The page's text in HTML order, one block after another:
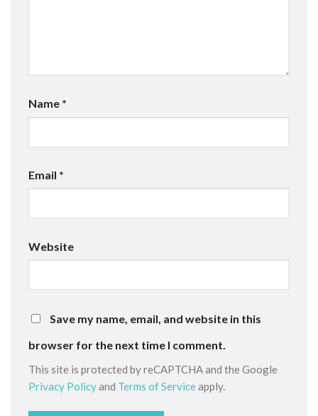
Name *
Email *
Website
Save my name, email, and website in this
browser for the next time I comment.
This site is protected by reCAPTCHA and the Google
Privacy Policyand Terms of Serviceapply.